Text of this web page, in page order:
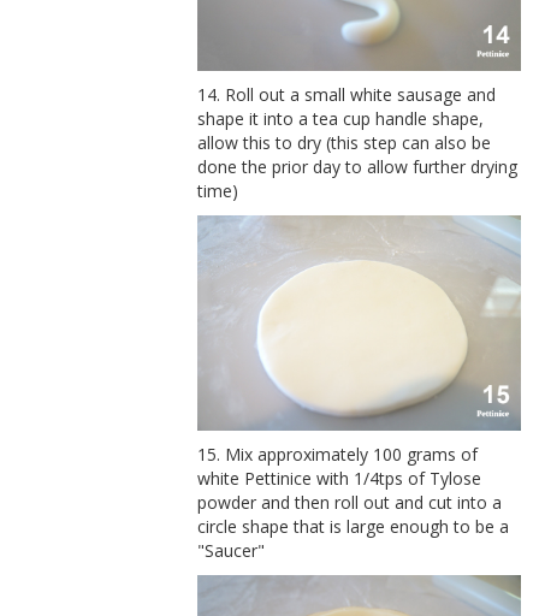
14. Roll out a small white sausage and
shape it into a tea cup handle shape,
allow this to dry (this step can also be
done the prior day to allow further drying
time)
15. Mix approximately 100 grams of
white Pettinice with 1/4tps of Tylose
powder and then roll out and cut into a
circle shape that is large enough to be a
"Saucer"